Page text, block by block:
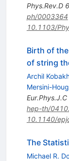
Phys.Rev.D
ph/0003364
10.1103/
Birth of
of string
Archil
Mersini-
Eur.Phys.J.C
hep-th/
10.1140/
The
Michael R.